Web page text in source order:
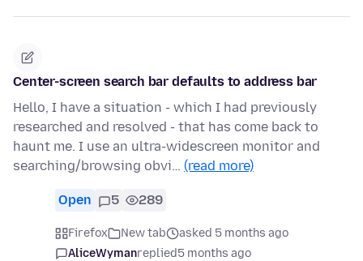
Center-screen search bar defaults to address bar
Hello, I have a situation - which I had previously
researched and resolved - that has come back to
haunt me. I use an ultra-widescreen monitor and
searching/browsing obvi… (read more)
Open 5 289
Firefox New tab
asked 5 months ago
AliceWymanreplied5 months ago